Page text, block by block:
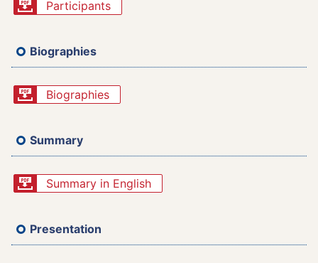
Participants
Biographies
Biographies
Summary
Summary in English
Presentation